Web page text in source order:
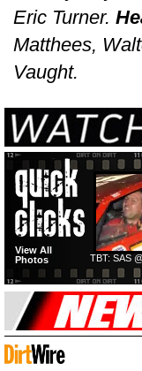
Eric Turner.
Matthees,
Vaught.
TBT: SAS
View All
Photos